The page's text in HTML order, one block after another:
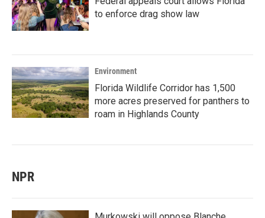
to enforce drag show law
Environment
Florida Wildlife Corridor has 1,500
more acres preserved for panthers to
roam in Highlands County
NPR